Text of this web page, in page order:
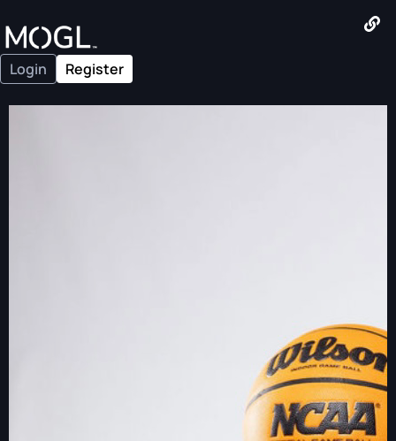
Login Register